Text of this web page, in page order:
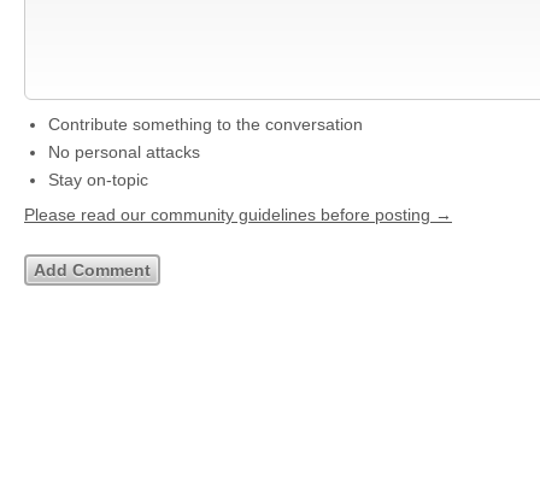
Contribute something to the conversation
No personal attacks
Stay on-topic
Please read our community guidelines before posting →